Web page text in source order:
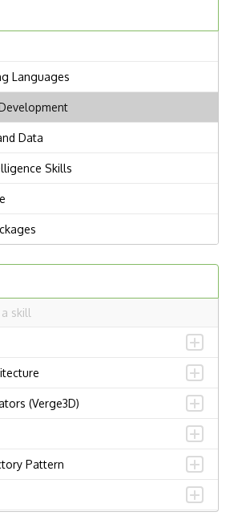
(Verge3D)
Pattern